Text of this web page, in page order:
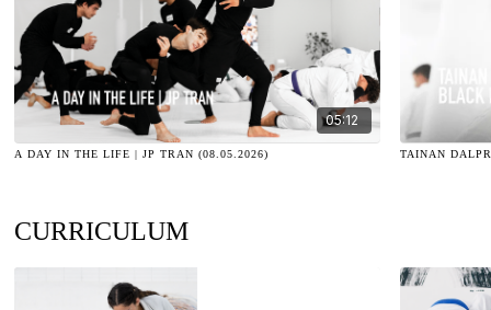
05:12
A DAY IN THE LIFE | JP TRAN (08.05.2026) TAINAN
CURRICULUM